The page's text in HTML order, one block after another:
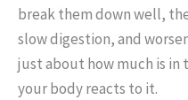
break them down well,
slow digestion, and
just about how much is in
your body reacts to it.